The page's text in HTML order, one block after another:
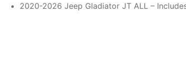
2020-2026 Jeep Gladiator JT ALL –